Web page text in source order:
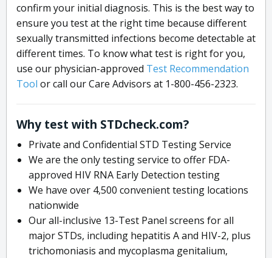
confirm your initial diagnosis. This is the best way to
ensure you test at the right time because different
sexually transmitted infections become detectable at
different times. To know what test is right for you,
use our physician-approved Test Recommendation
Tool or call our Care Advisors at 1-800-456-2323.
Why test with STDcheck.com?
Private and Confidential STD Testing Service
We are the only testing service to offer FDA-
approved HIV RNA Early Detection testing
We have over 4,500 convenient testing locations
nationwide
Our all-inclusive 13-Test Panel screens for all
major STDs, including hepatitis A and HIV-2, plus
trichomoniasis and mycoplasma genitalium,